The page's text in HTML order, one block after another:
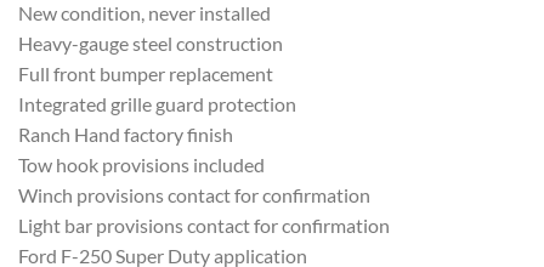
New condition, never installed
Heavy-gauge steel construction
Full front bumper replacement
Integrated grille guard protection
Ranch Hand factory finish
Tow hook provisions included
Winch provisions contact for confirmation
Light bar provisions contact for confirmation
Ford F-250 Super Duty application